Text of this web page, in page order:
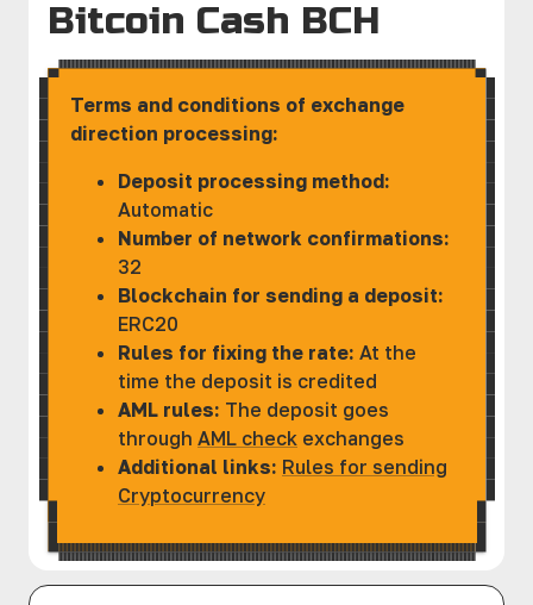
Bitcoin Cash BCH
Terms and conditions of exchange
direction processing:
Deposit processing method:
Automatic
Number of network confirmations:
32
Blockchain for sending a deposit:
ERC20
Rules for fixing the rate: At the
time the deposit is credited
AML rules: The deposit goes
through AML check exchanges
Additional links: Rules for sending
Cryptocurrency